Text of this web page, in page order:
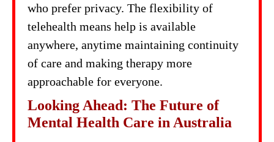
who prefer privacy. The flexibility of
telehealth means help is available
anywhere, anytime maintaining continuity
of care and making therapy more
approachable for everyone.
Looking Ahead: The Future of
Mental Health Care in Australia